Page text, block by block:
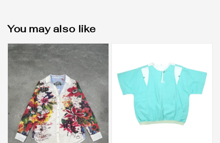
You may also like